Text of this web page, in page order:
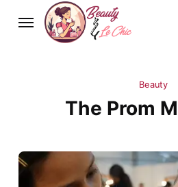
Beauty
The Prom